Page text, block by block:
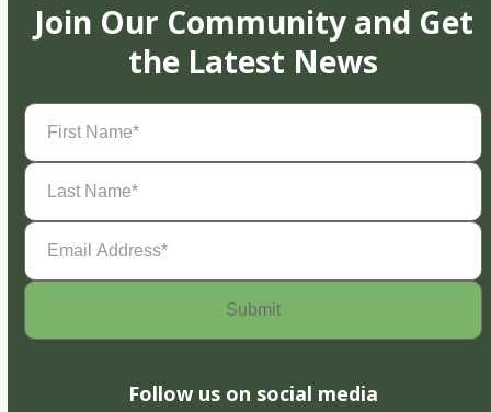
Join Our Community and Get
the Latest News
First
Name(Required)
Last
Name(Required)
Email
Address(Required)
Follow us on social media